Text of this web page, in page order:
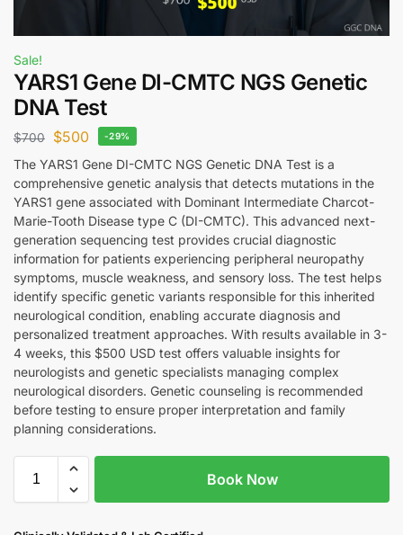
Sale!
YARS1 Gene DI-CMTC NGS Genetic
DNA Test
$700 $500 -29%
The YARS1 Gene DI-CMTC NGS Genetic DNA Test is a
comprehensive genetic analysis that detects mutations in the
YARS1 gene associated with Dominant Intermediate Charcot-
Marie-Tooth Disease type C (DI-CMTC). This advanced next-
generation sequencing test provides crucial diagnostic
information for patients experiencing peripheral neuropathy
symptoms, muscle weakness, and sensory loss. The test helps
identify specific genetic variants responsible for this inherited
neurological condition, enabling accurate diagnosis and
personalized treatment approaches. With results available in 3-
4 weeks, this $500 USD test offers valuable insights for
neurologists and genetic specialists managing complex
neurological disorders. Genetic counseling is recommended
before testing to ensure proper interpretation and family
planning considerations.
Book Now